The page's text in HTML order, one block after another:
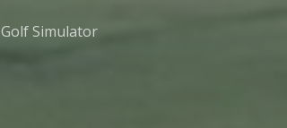
Golf Simulator